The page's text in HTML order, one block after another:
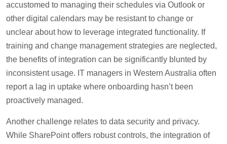
accustomed to managing their schedules via Outlook or
other digital calendars may be resistant to change or
unclear about how to leverage integrated functionality. If
training and change management strategies are neglected,
the benefits of integration can be significantly blunted by
inconsistent usage. IT managers in Western Australia often
report a lag in uptake where onboarding hasn’t been
proactively managed.
Another challenge relates to data security and privacy.
While SharePoint offers robust controls, the integration of